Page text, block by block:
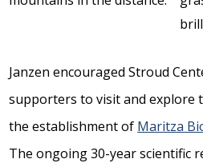
Janzen encouraged Stroud
supporters to visit and explore
the establishment of Maritza
The ongoing 30-year scientific